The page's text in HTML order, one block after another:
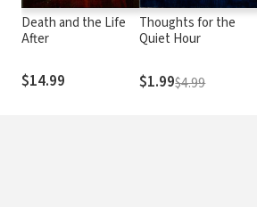
Death and the Life
After
$14.99
Thoughts for the
Quiet Hour
$1.99$4.99